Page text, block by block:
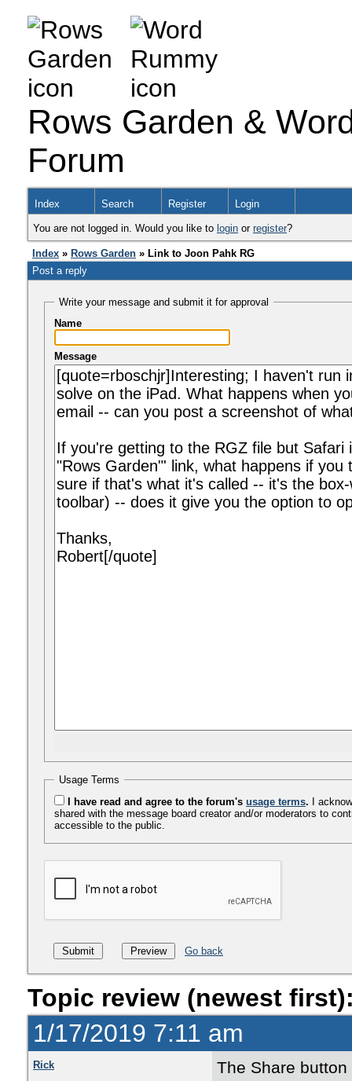
Rows Garden &
Forum
Index Search Register Login
You are not logged in. Would you like to login or register?
Index » Rows Garden » Link to Joon Pahk RG
Post a reply
Write your message and submit it for approval
Name
Message
Usage Terms
I have read and agree to the forum's usage terms. I
shared with the message board creator and/or moderators to
accessible to the public.
Go back
Topic review (newest
1/17/2019 7:11 am
Rick
The Share